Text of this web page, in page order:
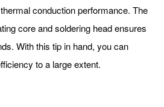
conduction performance. The
core and soldering head ensures
With this tip in hand, you can
to a large extent.